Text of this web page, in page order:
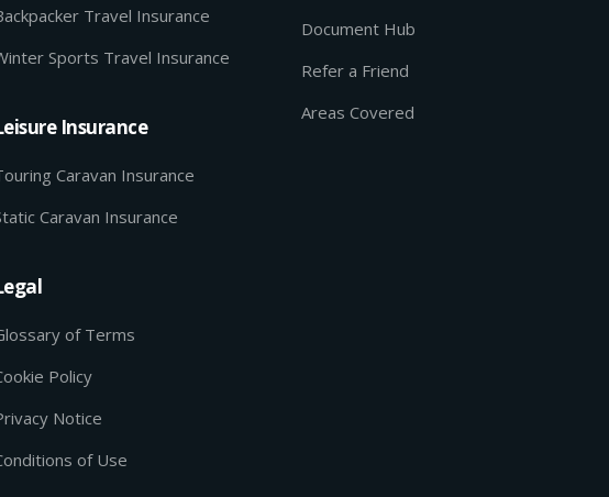
Travel Insurance
Sports Travel Insurance
Insurance
Caravan Insurance
Caravan Insurance
of Terms
Policy
Notice
of Use
Document Hub
Refer a Friend
Areas Covered